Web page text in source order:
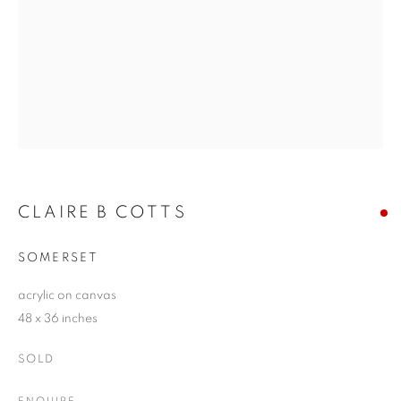
CLAIRE B COTTS
SOMERSET
acrylic on canvas
48 x 36 inches
SOLD